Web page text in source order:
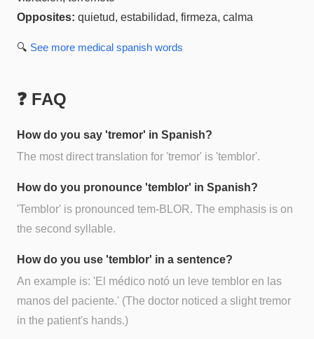
Opposites: quietud, estabilidad, firmeza, calma
🔍 See more medical spanish words
❓ FAQ
How do you say 'tremor' in Spanish?
The most direct translation for 'tremor' is 'temblor'.
How do you pronounce 'temblor' in Spanish?
'Temblor' is pronounced tem-BLOR. The emphasis is on
the second syllable.
How do you use 'temblor' in a sentence?
An example is: 'El médico notó un leve temblor en las
manos del paciente.' (The doctor noticed a slight tremor
in the patient's hands.)